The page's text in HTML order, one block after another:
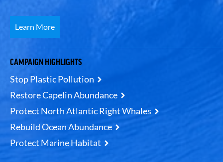
Learn More
CAMPAIGN HIGHLIGHTS
Stop Plastic Pollution
Restore Capelin Abundance
Protect North Atlantic Right Whales
Rebuild Ocean Abundance
Protect Marine Habitat